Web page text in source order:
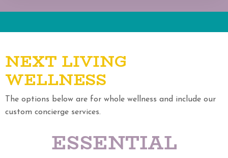
NEXT LIVING
WELLNESS
The options below are for whole wellness and include our
custom concierge services.
ESSENTIAL